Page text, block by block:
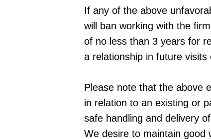
If any of the above
will ban working with the
of no less than 3 years for
a relationship in future visits
Please note that the above
in relation to an existing or
safe handling and delivery
We desire to maintain good